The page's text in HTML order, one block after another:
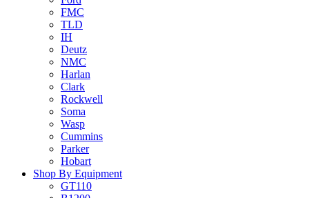
FMC
TLD
IH
Deutz
NMC
Harlan
Clark
Rockwell
Soma
Wasp
Cummins
Parker
Hobart
Shop By Equipment
GT110